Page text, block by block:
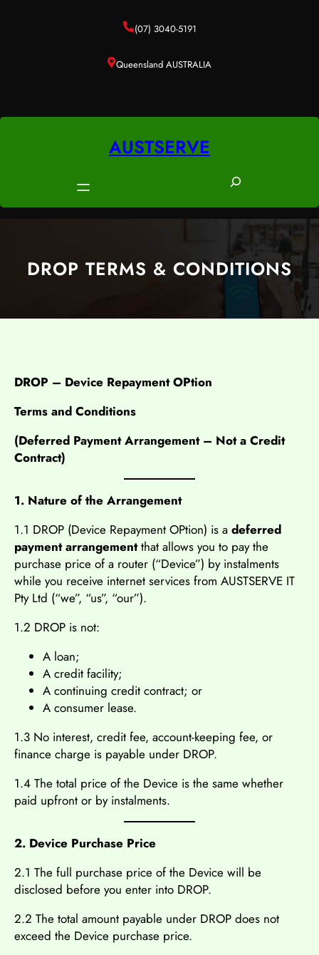
(07) 3040-5191
Queensland AUSTRALIA
AUSTSERVE
h
DROP TERMS & CONDITIONS
DROP – Device Repayment OPtion
Terms and Conditions
(Deferred Payment Arrangement – Not a Credit
Contract)
1. Nature of the Arrangement
1.1 DROP (Device Repayment OPtion) is a deferred
payment arrangementthat allows you to pay the
purchase price of a router (“Device”) by instalments
while you receive internet services from AUSTSERVE IT
Pty Ltd (“we”, “us”, “our”).
1.2 DROP is not:
A loan;
A credit facility;
A continuing credit contract; or
A consumer lease.
1.3 No interest, credit fee, account-keeping fee, or
finance charge is payable under DROP.
1.4 The total price of the Device is the same whether
paid upfront or by instalments.
2. Device Purchase Price
2.1 The full purchase price of the Device will be
disclosed before you enter into DROP.
2.2 The total amount payable under DROP does not
exceed the Device purchase price.